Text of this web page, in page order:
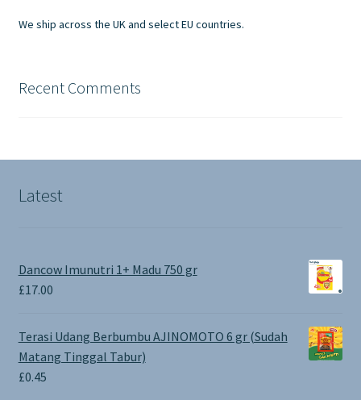
We ship across the UK and select EU countries.
Recent Comments
Latest
Dancow Imunutri 1+ Madu 750 gr
£17.00
Terasi Udang Berbumbu AJINOMOTO 6 gr (Sudah
Matang Tinggal Tabur)
£0.45